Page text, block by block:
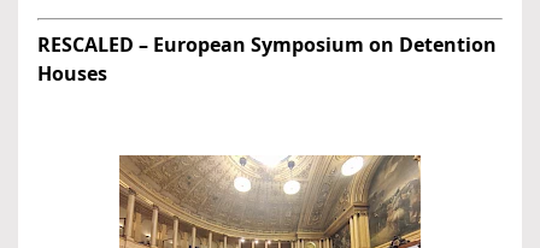
RESCALED – European Symposium on Detention
Houses